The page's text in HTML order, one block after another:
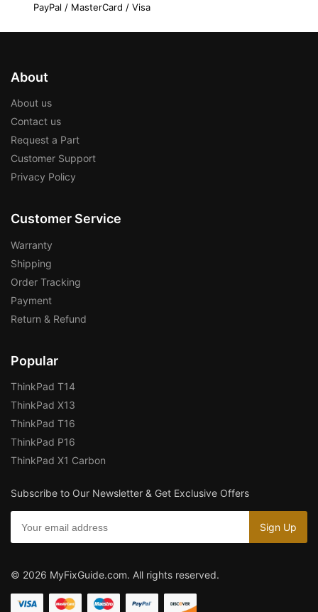
PayPal / MasterCard / Visa
About
About us
Contact us
Request a Part
Customer Support
Privacy Policy
Customer Service
Warranty
Shipping
Order Tracking
Payment
Return & Refund
Popular
ThinkPad T14
ThinkPad X13
ThinkPad T16
ThinkPad P16
ThinkPad X1 Carbon
Subscribe to Our Newsletter & Get Exclusive Offers
© 2026 MyFixGuide.com. All rights reserved.